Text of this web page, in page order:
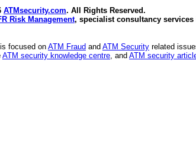
ATMsecurity.com. All Rights Reserved.
Risk Management, specialist consultancy services
is focused on ATM Fraud and ATM Security related
ATM security knowledge centre, and ATM security